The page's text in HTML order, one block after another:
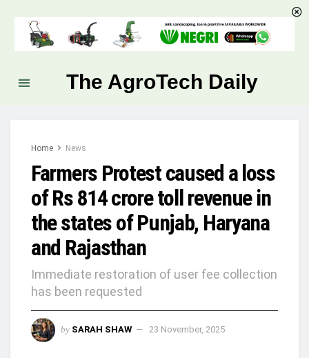
The AgroTech Daily
Home News
Farmers Protest caused a loss
of Rs 814 crore toll revenue in
the states of Punjab, Haryana
and Rajasthan
Immediate restoration of user fee collection
has been requested
by SARAH SHAW 23 November, 2025